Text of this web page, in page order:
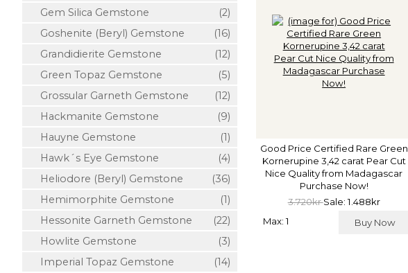
Gem Silica Gemstone
(2)
Goshenite (Beryl) Gemstone
(16)
Grandidierite Gemstone
(12)
Green Topaz Gemstone
(5)
Grossular Garneth Gemstone
(12)
Hackmanite Gemstone
(9)
Hauyne Gemstone
(1)
Hawk´s Eye Gemstone
(4)
Heliodore (Beryl) Gemstone
(36)
Hemimorphite Gemstone
(1)
Hessonite Garneth Gemstone
(22)
Howlite Gemstone
(3)
Imperial Topaz Gemstone
(14)
Good Price Certified Rare Green
Kornerupine 3,42 carat Pear Cut
Nice Quality from Madagascar
Purchase Now!
3.720krSale: 1.488kr
Buy Now
Max: 1